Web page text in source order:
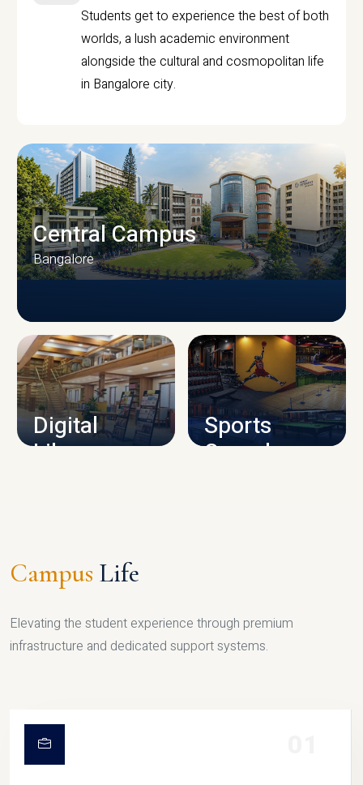
Students get to experience the best of both
worlds, a lush academic environment
alongside the cultural and cosmopolitan life
in Bangalore city.
CAMPUS INFRASTRUCTURE
Central Campus
Bangalore
Digital
Library
Sports
Complex
Campus Life
Elevating the student experience through premium
infrastructure and dedicated support systems.